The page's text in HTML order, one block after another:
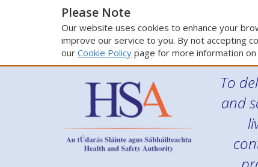
Please Note
Our website uses cookies to enhance your
improve our service to you. By not accepting
our Cookie Policy page for more information
To
and